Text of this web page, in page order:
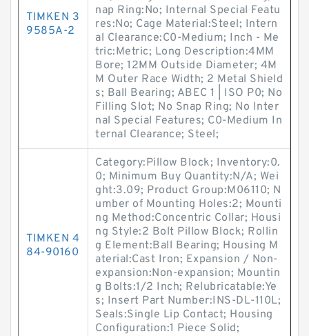
TIMKEN 3
9585A-2
nap Ring:No; Internal Special Featu
res:No; Cage Material:Steel; Intern
al Clearance:C0-Medium; Inch - Me
tric:Metric; Long Description:4MM
Bore; 12MM Outside Diameter; 4M
M Outer Race Width; 2 Metal Shield
s; Ball Bearing; ABEC 1 | ISO P0; No
Filling Slot; No Snap Ring; No Inter
nal Special Features; C0-Medium In
ternal Clearance; Steel;
TIMKEN 4
84-90160
Category:Pillow Block; Inventory:0.
0; Minimum Buy Quantity:N/A; Wei
ght:3.09; Product Group:M06110; N
umber of Mounting Holes:2; Mounti
ng Method:Concentric Collar; Housi
ng Style:2 Bolt Pillow Block; Rollin
g Element:Ball Bearing; Housing M
aterial:Cast Iron; Expansion / Non-
expansion:Non-expansion; Mountin
g Bolts:1/2 Inch; Relubricatable:Ye
s; Insert Part Number:INS-DL-110L;
Seals:Single Lip Contact; Housing
Configuration:1 Piece Solid;